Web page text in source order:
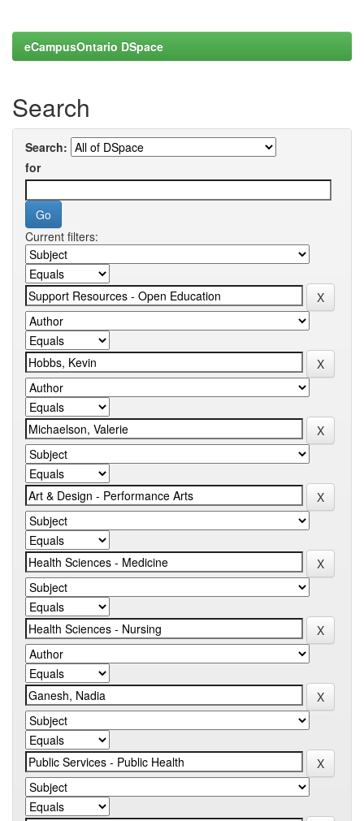
eCampusOntario DSpace
Search
Search:
for
Current filters: